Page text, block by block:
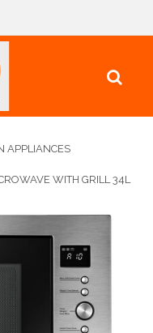
APPLIANCES
WITH GRILL 34L